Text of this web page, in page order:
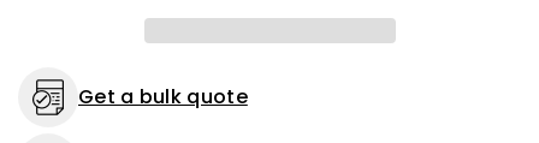
or
100
Oversized
-
or
Get a bulk quote